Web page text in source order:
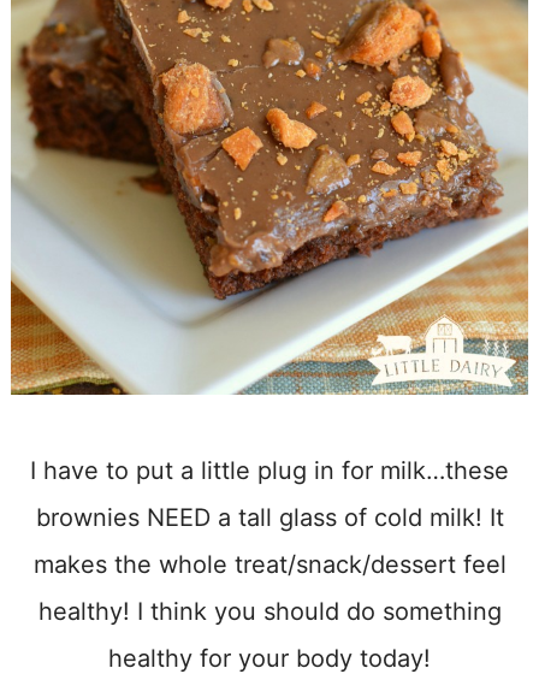
I have to put a little plug in for milk…these
brownies NEED a tall glass of cold milk! It
makes the whole treat/snack/dessert feel
healthy! I think you should do something
healthy for your body today!